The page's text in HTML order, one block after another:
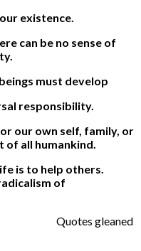
existence.
can be no sense of
must develop
responsibility.
our own self, family, or
all humankind.
is to help others.
of